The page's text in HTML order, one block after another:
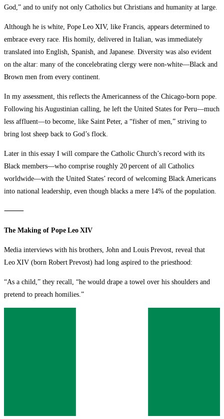
God,” and to unify not only Catholics but Christians and humanity at large.
Although he is white, Pope Leo XIV, like Francis, appears determined to
embrace every race. His homily, delivered in Italian, was immediately
translated into English, Spanish, and Japanese. Diversity was also evident
on the altar: many of the concelebrating clergy were non‑white—Black and
Brown men from every continent.
In my assessment, this reflects the Americanness of the Chicago‑born pope.
Following his Augustinian calling, he left the United States for Peru—much
less affluent—to become, like Saint Peter, a “fisher of men,” striving to
bring lost sheep back to God’s flock.
Later in this essay I will compare the Catholic Church’s record with its
Black members—who comprise roughly 20 percent of all Catholics
worldwide—with the United States’ record of welcoming Black Americans
into national leadership, even though blacks a mere 14% of the population.
⸻
The Making of Pope Leo XIV
Media interviews with his brothers, John and Louis Prevost, reveal that
Leo XIV (born Robert Prevost) had long aspired to the priesthood:
“As a child,” they recall, “he would drape a towel over his shoulders and
pretend to preach homilies.”